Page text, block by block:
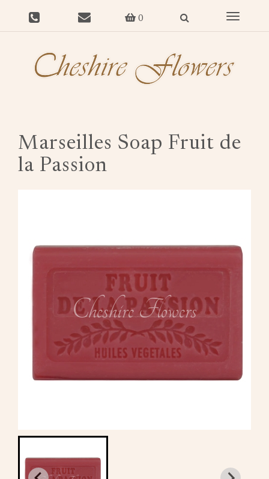
0
Toggle
Marseilles Soap Fruit de
la Passion